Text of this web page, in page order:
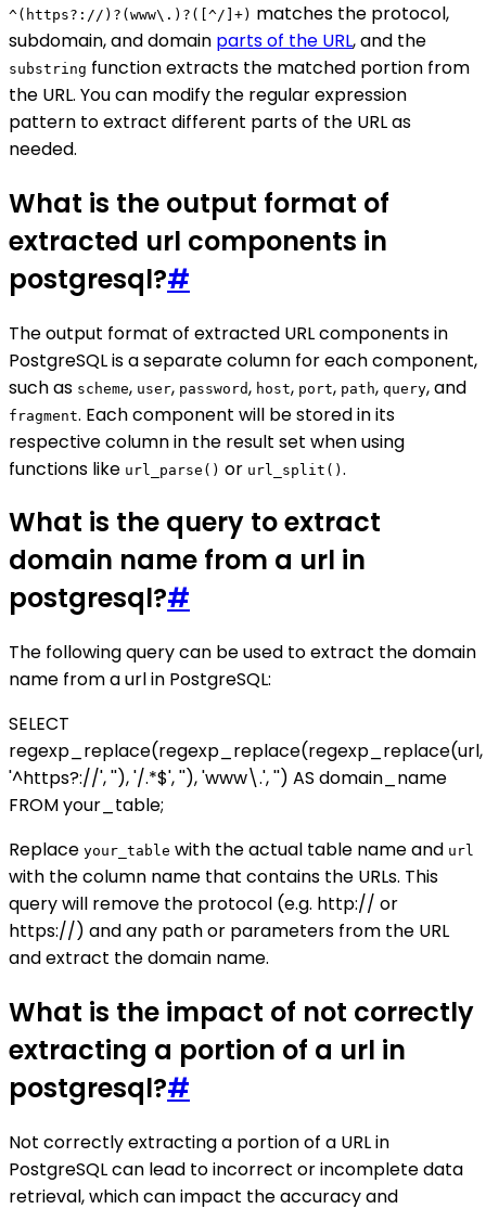
^(https?://)?(www\.)?([^/]+) matches the protocol,
subdomain, and domain parts of the URL, and the
substring function extracts the matched portion from
the URL. You can modify the regular expression
pattern to extract different parts of the URL as
needed.
What is the output format of
extracted url components in
postgresql?#
The output format of extracted URL components in
PostgreSQL is a separate column for each component,
such as scheme, user, password, host, port, path, query, and
fragment. Each component will be stored in its
respective column in the result set when using
functions like url_parse() or url_split() .
What is the query to extract
domain name from a url in
postgresql?#
The following query can be used to extract the domain
name from a url in PostgreSQL:
SELECT
regexp_replace(regexp_replace(regexp_replace(url,
'^https?://', ''), '/.*$', ''), 'www\.', '') AS domain_name
FROM your_table;
Replace your_table with the actual table name and url
with the column name that contains the URLs. This
query will remove the protocol (e.g. http:// or
https://) and any path or parameters from the URL
and extract the domain name.
What is the impact of not correctly
extracting a portion of a url in
postgresql?#
Not correctly extracting a portion of a URL in
PostgreSQL can lead to incorrect or incomplete data
retrieval, which can impact the accuracy and